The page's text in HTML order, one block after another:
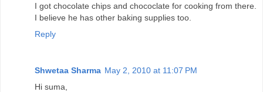
I got chocolate chips and chococlate for cooking from there.
I believe he has other baking supplies too.
Reply
Shwetaa Sharma May 2, 2010 at 11:07 PM
Hi suma,